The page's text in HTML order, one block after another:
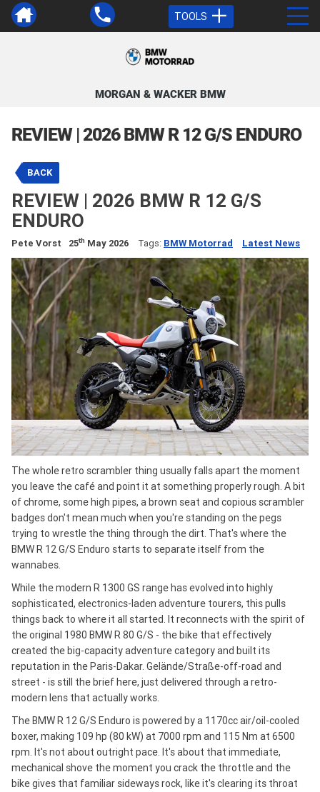
TOOLS
MORGAN & WACKER BMW
REVIEW | 2026 BMW R 12 G/S ENDURO
BACK
REVIEW | 2026 BMW R 12 G/S
ENDURO
Pete Vorst 25th May 2026 Tags: BMW Motorrad Latest News
The whole retro scrambler thing usually falls apart the moment
you leave the café and point it at something properly rough. A bit
of chrome, some high pipes, a brown seat and copious scrambler
badges don't mean much when you're standing on the pegs
trying to wrestle the thing through the dirt. That's where the
BMW R 12 G/S Enduro starts to separate itself from the
wannabes.
While the modern R 1300 GS range has evolved into highly
sophisticated, electronics-laden adventure tourers, this pulls
things back to where it all started. It reconnects with the spirit of
the original 1980 BMW R 80 G/S - the bike that effectively
created the big-capacity adventure category and built its
reputation in the Paris-Dakar. Gelände/Straße-off-road and
street - is still the brief here, just delivered through a retro-
modern lens that actually works.
The BMW R 12 G/S Enduro is powered by a 1170cc air/oil-cooled
boxer, making 109 hp (80 kW) at 7000 rpm and 115 Nm at 6500
rpm. It's not about outright pace. It's about that immediate,
mechanical shove the moment you crack the throttle and the
bike gives that familiar sideways rock, like it's clearing its throat